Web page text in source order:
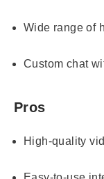
Wide range of
Custom chat
Pros
High-quality